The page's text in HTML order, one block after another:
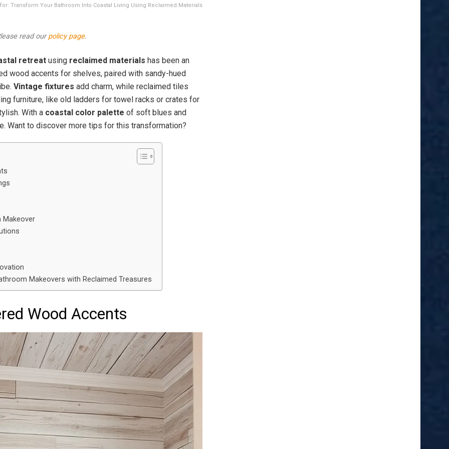
Transform Your Bathroom Into Coastal Living Using Reclaimed Materials
read ourpolicy page.
retreat using reclaimed materials has been an
wood accents for shelves, paired with sandy-hued
Vintage fixtures add charm, while reclaimed tiles
furniture, like old ladders for towel racks or crates for
With a coastal color palette of soft blues and
Want to discover more tips for this transformation?
Makeovers with Reclaimed Treasures
Wood Accents